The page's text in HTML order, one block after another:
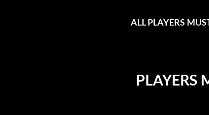
ALL PLAYERS
PLAYERS